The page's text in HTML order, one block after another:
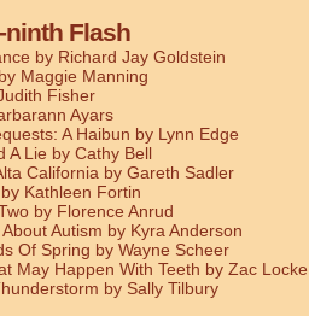
ninth Flash
by Richard Jay Goldstein
Maggie Manning
Fisher
Ayars
A Haibun by Lynn Edge
A Lie by Cathy Bell
California by Gareth Sadler
Kathleen Fortin
by Florence Anrud
Autism by Kyra Anderson
Of Spring by Wayne Scheer
May Happen With Teeth by Zac Locke
by Sally Tilbury